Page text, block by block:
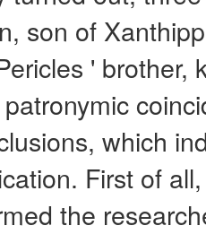
son of
' brother,
which
First of
the